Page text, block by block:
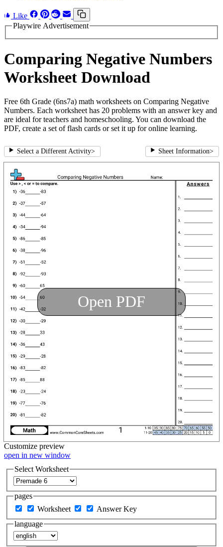
Like
Playwire Advertisement
Comparing Negative Numbers
Worksheet Download
Free 6th Grade (6ns7a) math worksheets on Comparing Negative
Numbers. Each worksheet has 20 problems with an answer key and
are ideal for teachers and homeschooling. You can download the
PDF, create a set of flash cards or set it up for online learning.
Select a Different Activity> Sheet Information>
Open PDF
Customize preview
open in new window
Select Worksheet
pages
Worksheet
Answer Key
language